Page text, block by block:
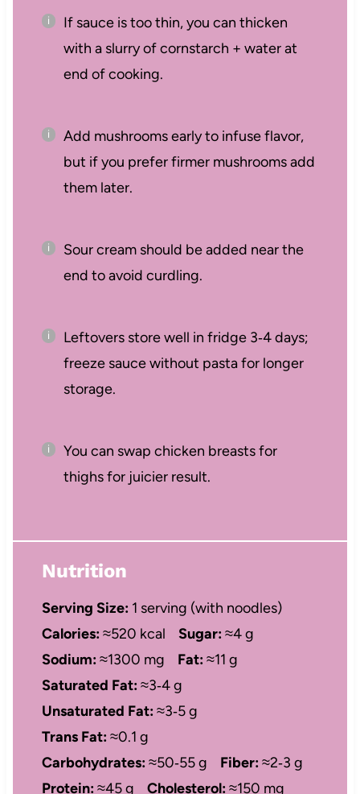
If sauce is too thin, you can thicken
with a slurry of cornstarch + water at
end of cooking.
Add mushrooms early to infuse flavor,
but if you prefer firmer mushrooms add
them later.
Sour cream should be added near the
end to avoid curdling.
Leftovers store well in fridge 3‑4 days;
freeze sauce without pasta for longer
storage.
You can swap chicken breasts for
thighs for juicier result.
Nutrition
Serving Size: 1 serving (with noodles)
Calories:≈520 kcal Sugar:≈4 g
Sodium:≈1300 mg Fat:≈11 g
Saturated Fat:≈3‑4 g
Unsaturated Fat:≈3‑5 g
Trans Fat:≈0.1 g
Carbohydrates:≈50‑55 g Fiber:≈2‑3 g
Protein:≈45 g Cholesterol:≈150 mg